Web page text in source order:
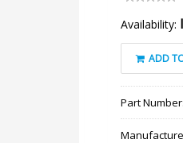
Availability:
ADD
Part